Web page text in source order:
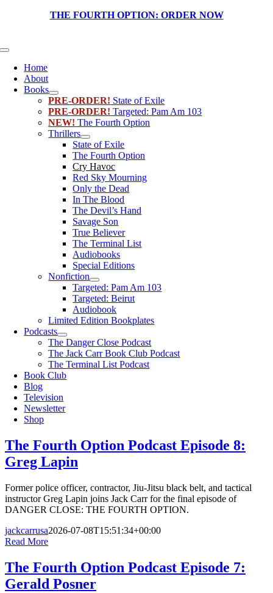
THE FOURTH OPTION: ORDER NOW
Toggle
NavigationHome
About
Books
PRE-ORDER! State of Exile
PRE-ORDER! Targeted: Pam Am 103
NEW! The Fourth Option
Thrillers
State of Exile
The Fourth Option
Cry Havoc
Red Sky Mourning
Only the Dead
In The Blood
The Devil’s Hand
Savage Son
True Believer
The Terminal List
Audiobooks
Special Editions
Nonfiction
Targeted: Pam Am 103
Targeted: Beirut
Audiobook
Limited Edition Bookplates
Podcasts
The Danger Close Podcast
The Jack Carr Book Club Podcast
The Terminal List Podcast
Book Club
Blog
Television
Newsletter
Shop
The Fourth Option Podcast Episode 8:
Greg Lapin
Former police officer, contractor, Jiu-Jitsu black belt, and tactical
instructor Greg Lapin joins Jack Carr for the final episode of
DANGER CLOSE: THE FOURTH OPTION.
jackcarrusa2026-07-08T15:51:34+00:00
Read More
The Fourth Option Podcast Episode 7:
Gerald Posner